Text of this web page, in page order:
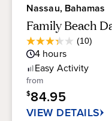
Nassau, Bahamas
Family Beach
(10)
3.3
out
of
5
stars.
10
reviews
4 hours
Easy Activity
from
$84.95
VIEW DETAILS